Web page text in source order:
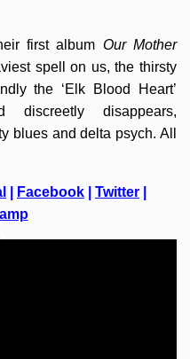
first album Our Mother
spell on us, the thirsty
the ‘Elk Blood Heart’
disappears,
blues and delta psych. All
Facebook Twitter